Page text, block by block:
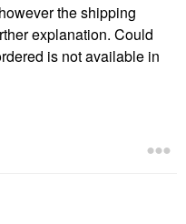
the shipping
explanation. Could
is not available in